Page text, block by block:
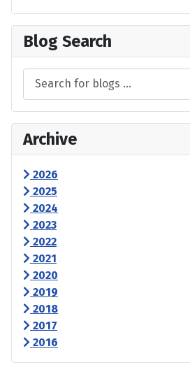
Blog Search
Archive
2026
2025
2024
2023
2022
2021
2020
2019
2018
2017
2016